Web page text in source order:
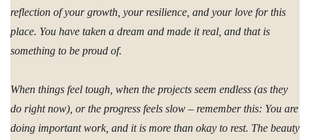
reflection of your growth, your resilience, and your love for this
place. You have taken a dream and made it real, and that is
something to be proud of.
When things feel tough, when the projects seem endless (as they
do right now), or the progress feels slow – remember this: You are
doing important work, and it is more than okay to rest. The beauty